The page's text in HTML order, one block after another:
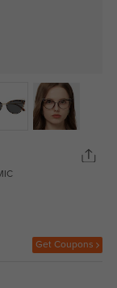
Get Coupons